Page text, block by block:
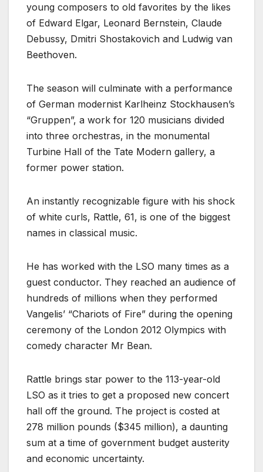
young composers to old favorites by the likes
of Edward Elgar, Leonard Bernstein, Claude
Debussy, Dmitri Shostakovich and Ludwig van
Beethoven.
The season will culminate with a performance
of German modernist Karlheinz Stockhausen’s
“Gruppen”, a work for 120 musicians divided
into three orchestras, in the monumental
Turbine Hall of the Tate Modern gallery, a
former power station.
An instantly recognizable figure with his shock
of white curls, Rattle, 61, is one of the biggest
names in classical music.
He has worked with the LSO many times as a
guest conductor. They reached an audience of
hundreds of millions when they performed
Vangelis’ “Chariots of Fire” during the opening
ceremony of the London 2012 Olympics with
comedy character Mr Bean.
Rattle brings star power to the 113-year-old
LSO as it tries to get a proposed new concert
hall off the ground. The project is costed at
278 million pounds ($345 million), a daunting
sum at a time of government budget austerity
and economic uncertainty.